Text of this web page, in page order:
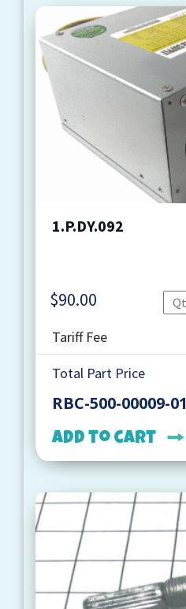
1.P.DY.092
$90.00
Tariff Fee
Total Part Price
RBC-500-00009-01
Add to cart